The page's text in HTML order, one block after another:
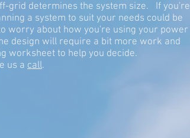
grid determines the system size. If you're
a system to suit your needs could be
worry about how you're using your power
design will require a bit more work and
worksheet to help you decide.
us a call.